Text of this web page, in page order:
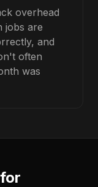
overhead
jobs are
and
often
was